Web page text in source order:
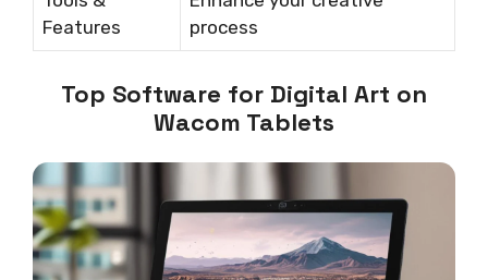
Features
process
Top Software for Digital Art on
Wacom Tablets